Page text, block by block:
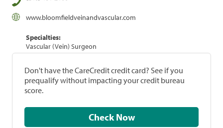
www.bloomfieldveinandvascular.com
Specialties:
Vascular (Vein) Surgeon
Don't have the CareCredit credit card? See if you
prequalify without impacting your credit bureau
score.
Check Now